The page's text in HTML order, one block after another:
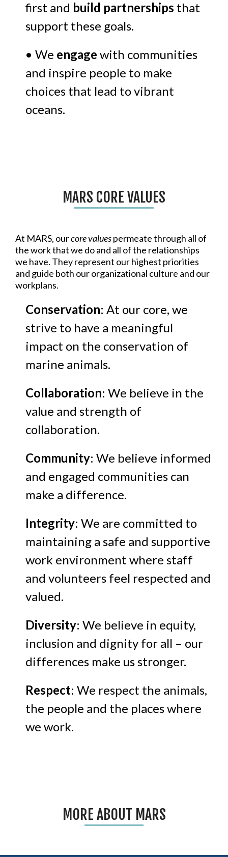
first and build partnerships that
support these goals.
• We engage with communities
and inspire people to make
choices that lead to vibrant
oceans.
MARS CORE VALUES
At MARS, ourcore valuespermeate through all of
the work that we do and all of the relationships
we have. They represent our highest priorities
and guide both our organizational culture and our
workplans.
Conservation: At our core, we
strive to have a meaningful
impact on the conservation of
marine animals.
Collaboration: We believe in the
value and strength of
collaboration.
Community: We believe informed
and engaged communities can
make a difference.
Integrity: We are committed to
maintaining a safe and supportive
work environment where staff
and volunteers feel respected and
valued.
Diversity: We believe in equity,
inclusion and dignity for all – our
differences make us stronger.
Respect: We respect the animals,
the people and the places where
we work.
MORE ABOUT MARS